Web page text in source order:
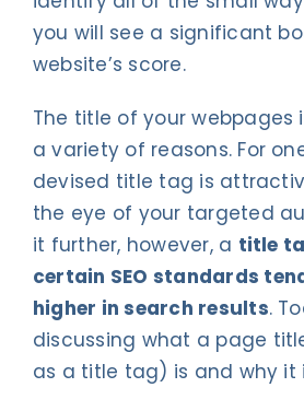
you will see a significant
website’s score.
The title of your webpages
a variety of reasons. For
devised title tag is
the eye of your targeted
it further, however, a title
certain SEO standards
higher in search results.
discussing what a page
as a title tag) is and why it